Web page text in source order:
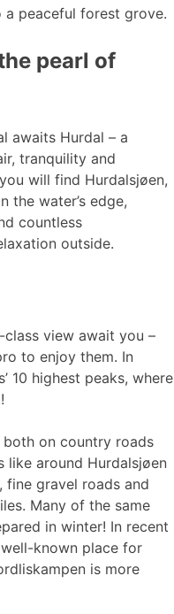
peaceful forest grove.
pearl of
awaits Hurdal – a
tranquility and
will find Hurdalsjøen,
the water’s edge,
countless
outside.
view await you –
to enjoy them. In
10 highest peaks, where
on country roads
around Hurdalsjøen
fine gravel roads and
Many of the same
in winter! In recent
known place for
is more